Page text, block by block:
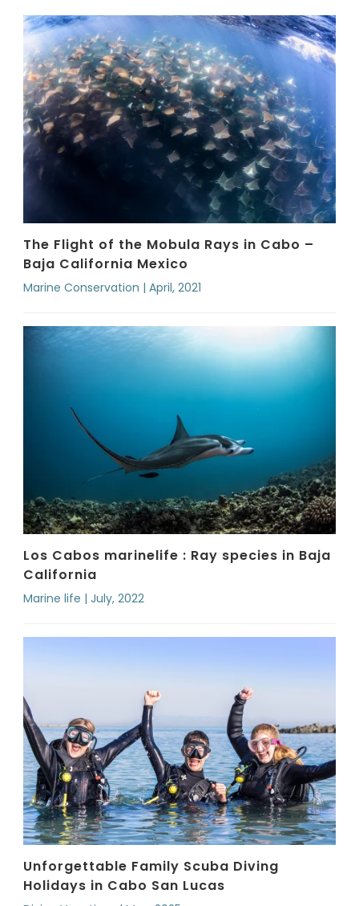
The Flight of the Mobula Rays in Cabo –
Baja California Mexico
Marine Conservation | April, 2021
Los Cabos marinelife : Ray species in Baja
California
Marine life | July, 2022
Unforgettable Family Scuba Diving
Holidays in Cabo San Lucas